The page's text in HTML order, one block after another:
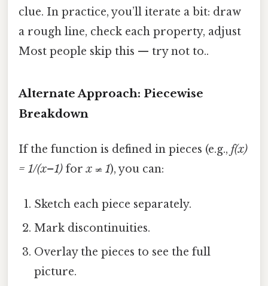
clue. In practice, you’ll iterate a bit: draw
a rough line, check each property, adjust
Most people skip this — try not to..
Alternate Approach: Piecewise
Breakdown
If the function is defined in pieces (e.g., f(x)
= 1/(x–1) forx ≠ 1), you can:
Sketch each piece separately.
Mark discontinuities.
Overlay the pieces to see the full
picture.